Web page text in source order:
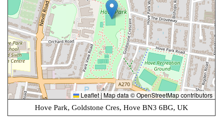
Leaflet|Map data ©OpenStreetMapcontributors
Hove Park, Goldstone Cres, Hove BN3 6BG, UK